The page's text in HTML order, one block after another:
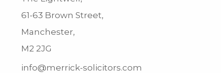
61-63 Brown Street,
Manchester,
M2 2JG
info@merrick-solicitors.com